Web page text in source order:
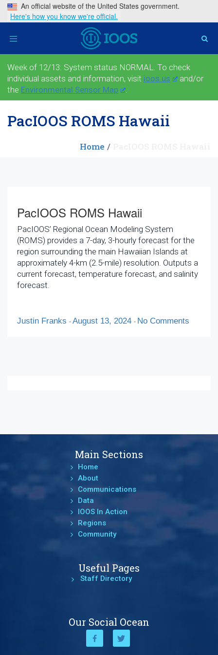
An official website of the United States government.
Here's how you know we're official.
Toggle
Week of 12/13: System status NORMAL. To check
individual assets and information, visit ioos.us
and/or
the Environmental Sensor Map .
PacIOOS ROMS Hawaii
Home
PacIOOS ROMS Hawaii
PacIOOS’ Regional Ocean Modeling System
(ROMS) provides a 7-day, 3-hourly forecast for the
region surrounding the main Hawaiian Islands at
approximately 4-km (2.5-mile) resolution. Outputs a
current forecast, temperature forecast, and salinity
forecast.
Justin Franks - August 13, 2024 - No Comments
Main Sections
Home
About
Communications
Data
IOOS In Action
Regions
Community
Useful Pages
Staff Directory
Our Social Ocean